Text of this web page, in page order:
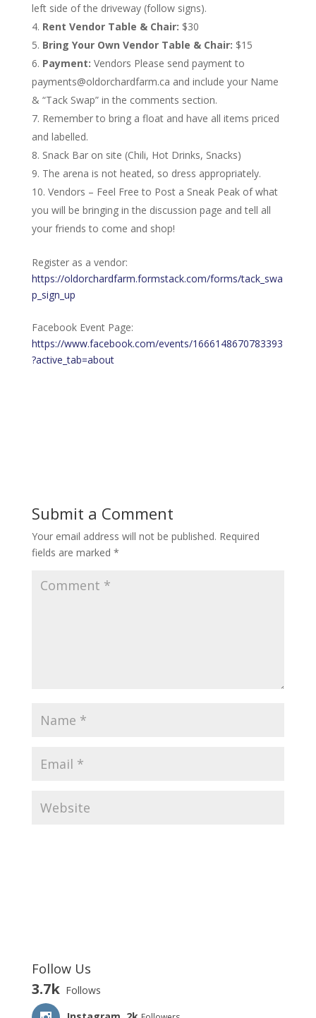
left side of the driveway (follow signs).
Rent Vendor Table & Chair: $30
Bring Your Own Vendor Table & Chair: $15
Payment: Vendors Please send payment to
payments@oldorchardfarm.ca and include your Name
& “Tack Swap” in the comments section.
Remember to bring a float and have all items priced
and labelled.
Snack Bar on site (Chili, Hot Drinks, Snacks)
The arena is not heated, so dress appropriately.
Vendors – Feel Free to Post a Sneak Peak of what
you will be bringing in the discussion page and tell all
your friends to come and shop!
Register as a vendor:
https://oldorchardfarm.formstack.com/forms/tack_swa
p_sign_up
Facebook Event Page:
https://www.facebook.com/events/1666148670783393
?active_tab=about
Submit a Comment
Your email address will not be published. Required
fields are marked *
Follow Us
3.7k Follows